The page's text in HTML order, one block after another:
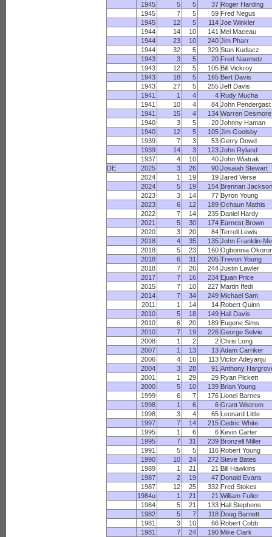
1945
5 5 37 Roger Harding
1945
7 5 59 Fred Negus
1945
12 5 114 Joe Winkler
1944
14 10 141 Mel Maceau
1944
23 10 240 Jim Pharr
1944
32 5 329 Stan Kudlacz
1943
3 5 20 Fred Naumetz
1943
12 5 105 Bill Vickroy
1943
18 5 165 Bert Davis
1943
27 5 255 Jeff Davis
1941
1 4 4 Rudy Mucha
1941
10 4 84 John Pendergast
1941
15 4 134 Warren Desmore
1940
3 5 20 Johnny Haman
1940
12 5 105 Jim Goolsby
1939
7 3 53 Gerry Dowd
1939
14 3 123 John Ryland
1937
4 10 40 John Wiatrak
DE
2025 3 26 90 Josaiah Stewart
2024
1 19 19 Jared Verse
2024
5 19 154 Brennan
2023
3 14 77 Byron Young
2023
6 12 189 Ochaun Mathis
2022
7 14 235 Daniel Hardy
2021
5 30 174 Earnest Brown
2020
3 20 84 Terrell Lewis
2018
4 35 135 John Franklin-
2018
5 23 160 Ogbonnia
2018
6 31 205 Trevon Young
2018
7 26 244 Justin Lawler
2017
7 16 234 Ejuan Price
2015
7 10 227 Martin Ifedi
2014
7 34 249 Michael Sam
2011
1 14 14 Robert Quinn
2010
5 18 149 Hall Davis
2010
6 20 189 Eugene Sims
2010
7 19 226 George Selvie
2008
1 2 2 Chris Long
2007
1 13 13 Adam Carriker
2006
4 16 113 Victor Adeyanju
2004
3 28 91 Anthony
2001
1 29 29 Ryan Pickett
2000
5 10 139 Brian Young
1999
6 7 176 Lionel Barnes
1998
1 6 6 Grant Wistrom
1998
3 4 65 Leonard Little
1997
7 14 215 Cedric White
1995
1 6 6 Kevin Carter
1995
7 31 239 Bronzell Miller
1991
5 5 116 Robert Young
1990
10 24 272 Steve Bates
1989
1 21 21 Bill Hawkins
1987
2 19 47 Donald Evans
1987
12 25 332 Fred Stokes
1984u
1 21 21 William Fuller
1984
5 21 133 Hall Stephens
1982
5 7 118 Doug Barnett
1981
3 10 66 Robert Cobb
1981
7 24 190 Mike Clark